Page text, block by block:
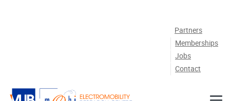
Partners
Memberships
Jobs
Contact